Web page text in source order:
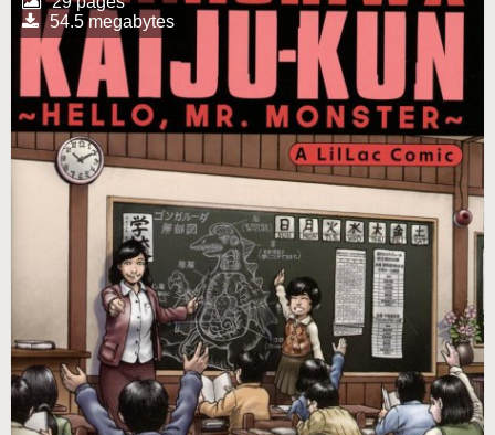
54.5 megabytes